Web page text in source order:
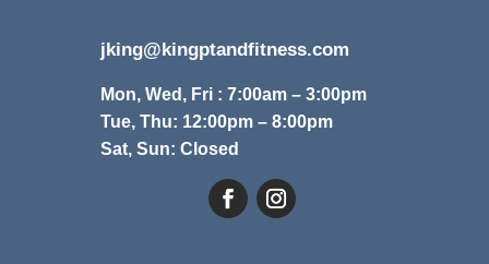
jking@kingptandfitness.com
Mon, Wed, Fri : 7:00am – 3:00pm
Tue, Thu: 12:00pm – 8:00pm
Sat, Sun: Closed